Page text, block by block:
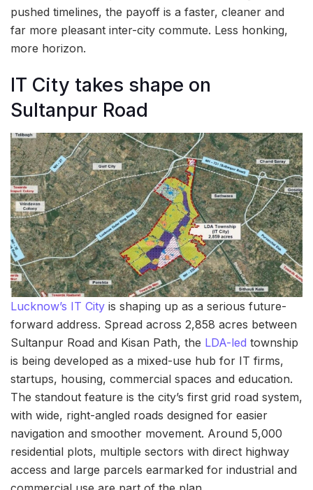
pushed timelines, the payoff is a faster, cleaner and
far more pleasant inter-city commute. Less honking,
more horizon.
IT City takes shape on
Sultanpur Road
Lucknow’s IT City is shaping up as a serious future-
forward address. Spread across 2,858 acres between
Sultanpur Road and Kisan Path, the LDA-led township
is being developed as a mixed-use hub for IT firms,
startups, housing, commercial spaces and education.
The standout feature is the city’s first grid road system,
with wide, right-angled roads designed for easier
navigation and smoother movement. Around 5,000
residential plots, multiple sectors with direct highway
access and large parcels earmarked for industrial and